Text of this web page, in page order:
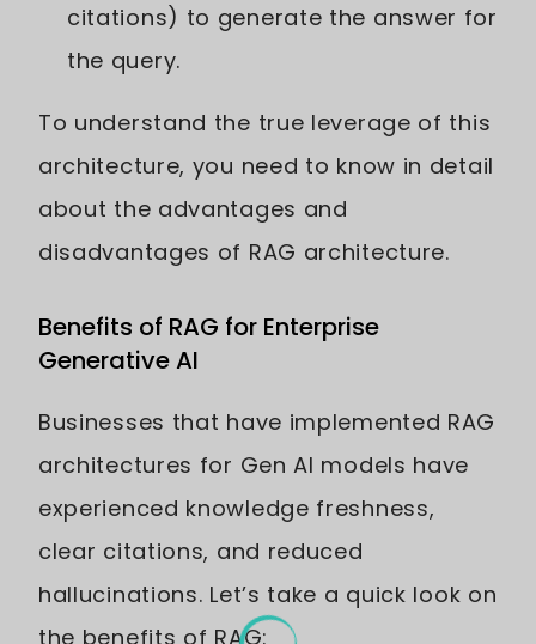
citations) to generate the answer for
the query.
To understand the true leverage of this
architecture, you need to know in detail
about the advantages and
disadvantages of RAG architecture.
Benefits of RAG for Enterprise
Generative AI
Businesses that have implemented RAG
architectures for Gen AI models have
experienced knowledge freshness,
clear citations, and reduced
hallucinations. Let’s take a quick look on
the benefits of RAG: